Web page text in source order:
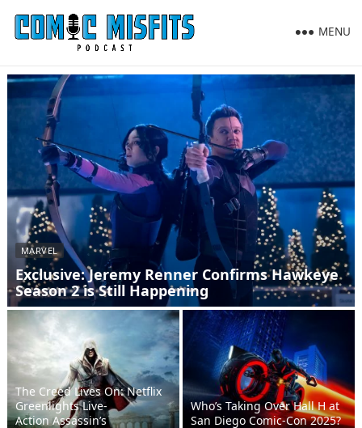
MENU
MARVEL
Exclusive: Jeremy Renner Confirms Hawkeye
Season 2 is Still Happening
The Creed Lives On: Netflix
Greenlights Live-
Action Assassin’s
Who’s Taking Over Hall H at
San Diego Comic-Con 2025?